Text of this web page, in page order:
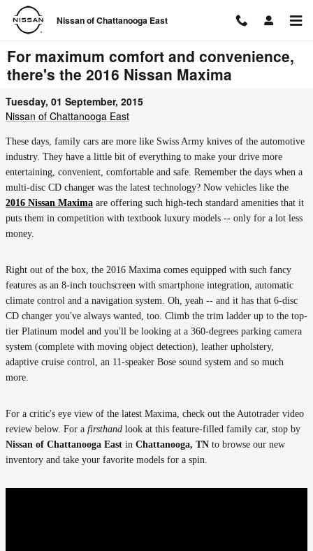
Skip to main content
Nissan of Chattanooga East
For maximum comfort and convenience,
there's the 2016 Nissan Maxima
Tuesday, 01 September, 2015
Nissan of Chattanooga East
These days, family cars are more like Swiss Army knives of the automotive
industry. They have a little bit of everything to make your drive more
entertaining, convenient, comfortable and safe. Remember the days when a
multi-disc CD changer was the latest technology? Now vehicles like the
2016 Nissan Maxima are offering such high-tech standard amenities that it
puts them in competition with textbook luxury models -- only for a lot less
money.
Right out of the box, the 2016 Maxima comes equipped with such fancy
features as an 8-inch touchscreen with smartphone integration, automatic
climate control and a navigation system. Oh, yeah -- and it has that 6-disc
CD changer you've always wanted, too. Climb the trim ladder up to the top-
tier Platinum model and you'll be looking at a 360-degrees parking camera
system (complete with moving object detection), leather upholstery,
adaptive cruise control, an 11-speaker Bose sound system and so much
more.
For a critic's eye view of the latest Maxima, check out the Autotrader video
review below. For a firsthand look at this feature-filled family car, stop by
Nissan of Chattanooga East in Chattanooga, TN to browse our new
inventory and take your favorite models for a spin.